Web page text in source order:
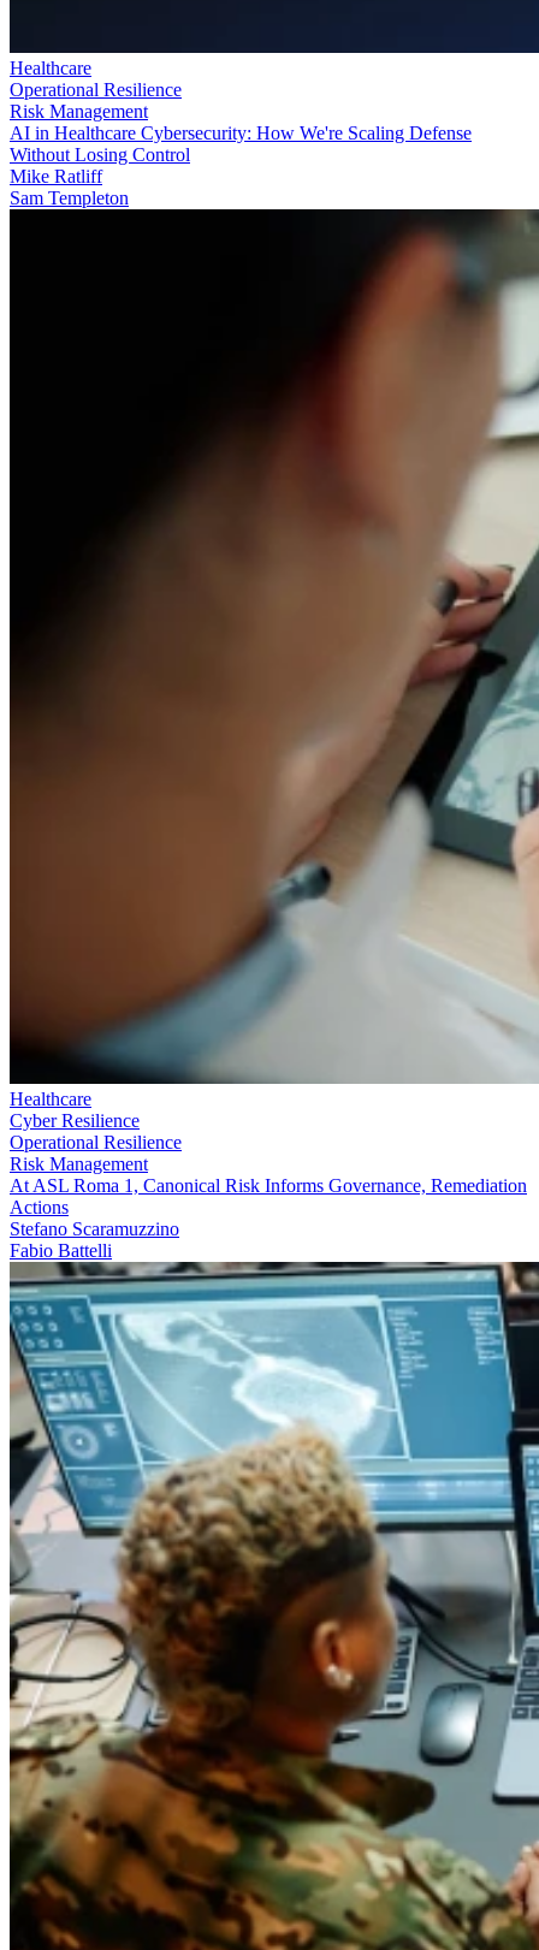
Healthcare
Operational Resilience
Risk Management
AI in Healthcare Cybersecurity: How We're Scaling Defense
Without Losing Control
Mike Ratliff
Sam Templeton
Healthcare
Cyber Resilience
Operational Resilience
Risk Management
At ASL Roma 1, Canonical Risk Informs Governance, Remediation
Actions
Stefano Scaramuzzino
Fabio Battelli